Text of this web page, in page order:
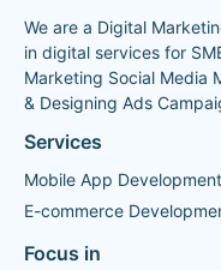
We are a Digital
in digital services for
Marketing Social Media
& Designing Ads
Services
Mobile App Development
E-commerce
Focus in